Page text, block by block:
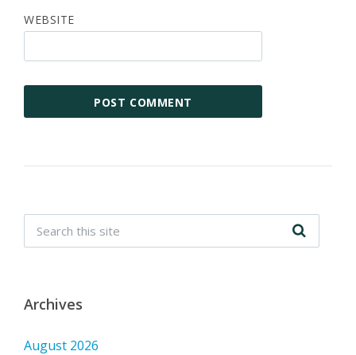
WEBSITE
Archives
August 2026